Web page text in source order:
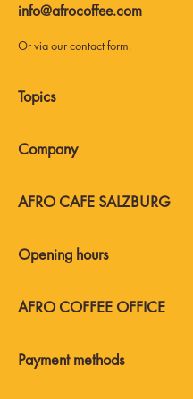
info@afrocoffee.com
Or via ourcontact form.
AFRO COFFEE OFFICE
AFRO CAFE SALZBURG
Payment methods
Topics
Company
Opening hours